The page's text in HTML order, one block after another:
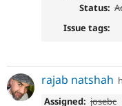
Status:
Issue tags:
rajab natshah
Assigned: josebc